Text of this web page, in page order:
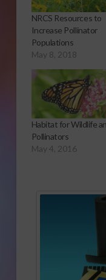
NRCS Resources to
Increase Pollinator
Populations
May 8, 2018
Habitat for Wildlife
Pollinators
May 4, 2016